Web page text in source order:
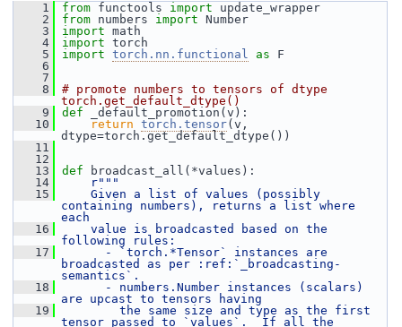
    1
from functools import update_wrapper
    2
from numbers import Number
    3
import math
    4
import torch
    5
import torch.nn.functional as F
    6
    7
    8
# promote numbers to tensors of dtype
torch.get_default_dtype()
    9
def
_default_promotion(v):
   10
return torch.tensor(v,
dtype=torch.get_default_dtype())
   11
   12
   13
def
broadcast_all(*values):
   14
r"""
   15
    Given a list of values (possibly
containing numbers), returns a list where
each
   16
    value is broadcasted based on the
following rules:
   17
      - `torch.*Tensor` instances are
broadcasted as per :ref:`_broadcasting-
semantics`.
   18
      - numbers.Number instances (scalars)
are upcast to tensors having
   19
        the same size and type as the first
tensor passed to `values`.  If all the